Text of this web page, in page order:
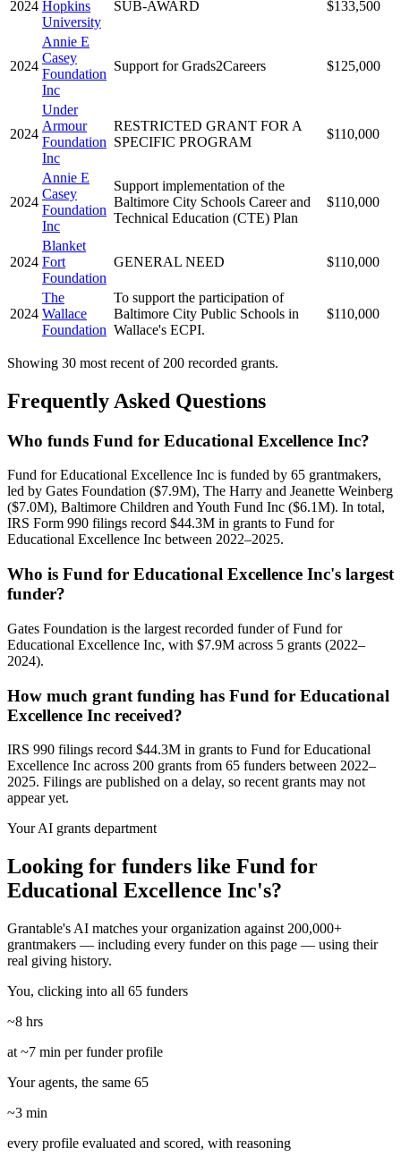
2024 Hopkins
University
SUB-AWARD $133,500
2024
Annie E
Casey
Foundation
Inc
Support for Grads2Careers $125,000
2024
Under
Armour
Foundation
Inc
RESTRICTED GRANT FOR A
SPECIFIC PROGRAM
$110,000
2024
Annie E
Casey
Foundation
Inc
Support implementation of the
Baltimore City Schools Career and
Technical Education (CTE) Plan
$110,000
2024
Blanket
Fort
Foundation
GENERAL NEED $110,000
2024
The
Wallace
Foundation
To support the participation of
Baltimore City Public Schools in
Wallace's ECPI.
$110,000
Showing 30 most recent of 200 recorded grants.
Frequently Asked Questions
Who funds Fund for Educational Excellence Inc?
Fund for Educational Excellence Inc is funded by 65 grantmakers,
led by Gates Foundation ($7.9M), The Harry and Jeanette Weinberg
($7.0M), Baltimore Children and Youth Fund Inc ($6.1M). In total,
IRS Form 990 filings record $44.3M in grants to Fund for
Educational Excellence Inc between 2022–2025.
Who is Fund for Educational Excellence Inc's largest
funder?
Gates Foundation is the largest recorded funder of Fund for
Educational Excellence Inc, with $7.9M across 5 grants (2022–
2024).
How much grant funding has Fund for Educational
Excellence Inc received?
IRS 990 filings record $44.3M in grants to Fund for Educational
Excellence Inc across 200 grants from 65 funders between 2022–
2025. Filings are published on a delay, so recent grants may not
appear yet.
Your AI grants department
Looking for funders like Fund for
Educational Excellence Inc's?
Grantable's AI matches your organization against 200,000+
grantmakers — including every funder on this page — using their
real giving history.
You, clicking into all 65 funders
~8 hrs
at ~7 min per funder profile
Your agents, the same 65
~3 min
every profile evaluated and scored, with reasoning